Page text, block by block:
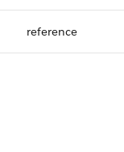
reference